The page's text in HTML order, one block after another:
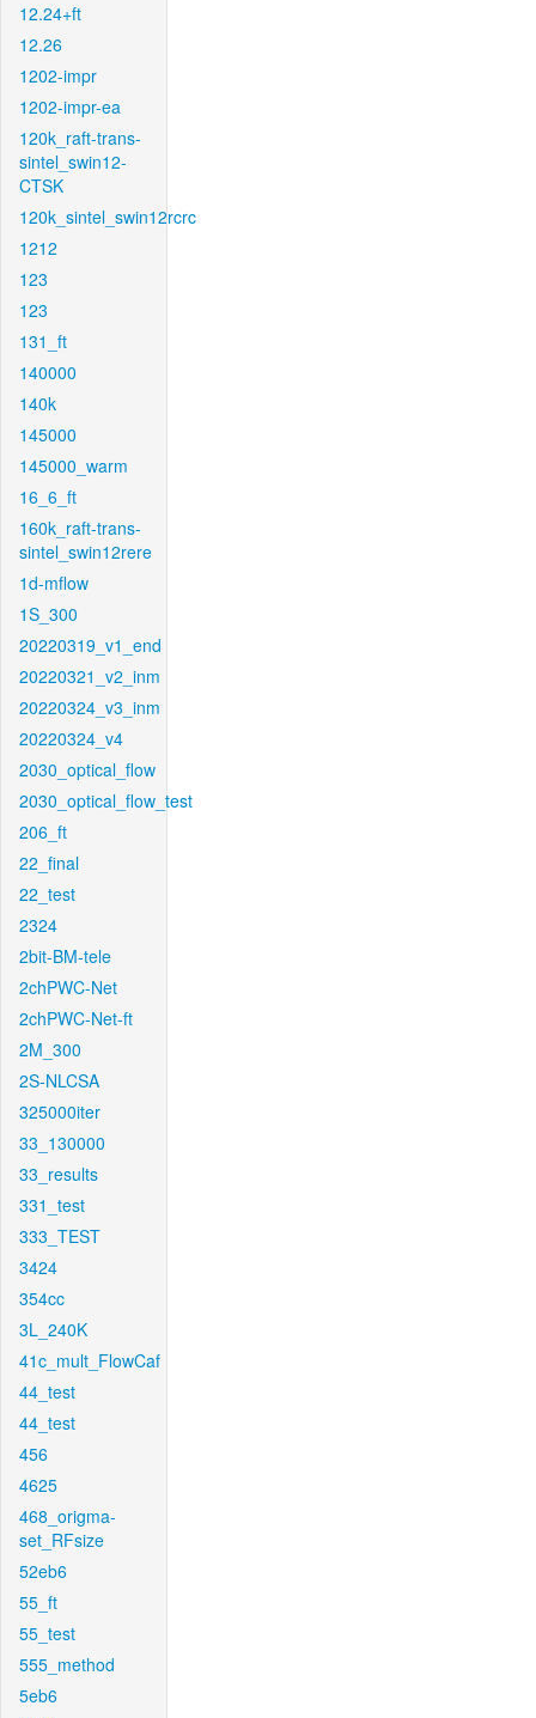
12.24+ft
12.26
1202-impr
1202-impr-ea
120k_raft-trans-
sintel_swin12-
CTSK
120k_sintel_swin12rcrc
1212
123
123
131_ft
140000
140k
145000
145000_warm
16_6_ft
160k_raft-trans-
sintel_swin12rere
1d-mflow
1S_300
20220319_v1_end
20220321_v2_inm
20220324_v3_inm
20220324_v4
2030_optical_flow
2030_optical_flow_test
206_ft
22_final
22_test
2324
2bit-BM-tele
2chPWC-Net
2chPWC-Net-ft
2M_300
2S-NLCSA
325000iter
33_130000
33_results
331_test
333_TEST
3424
354cc
3L_240K
41c_mult_FlowCaf
44_test
44_test
456
4625
468_origma-
set_RFsize
52eb6
55_ft
55_test
555_method
5eb6